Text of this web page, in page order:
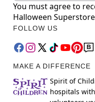
You must agree to
Halloween
FOLLOW US
MAKE A DIFFERENCE
Spirit of
hospitals